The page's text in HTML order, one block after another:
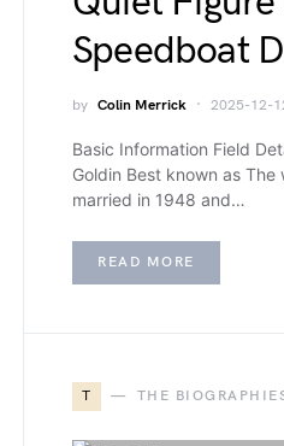
Speedboat
by Colin Merrick 2025-12-
Basic Information Field
Goldin Best known as The
married in 1948 and…
READ MORE
T THE